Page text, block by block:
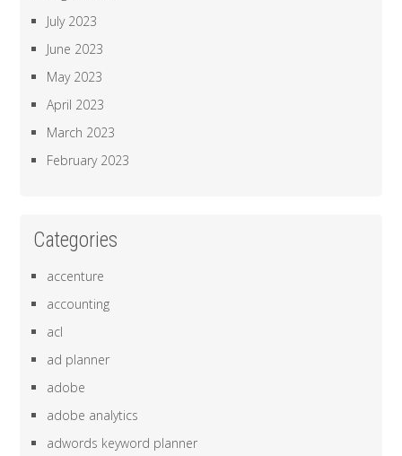
July 2023
June 2023
May 2023
April 2023
March 2023
February 2023
Categories
accenture
accounting
acl
ad planner
adobe
adobe analytics
adwords keyword planner